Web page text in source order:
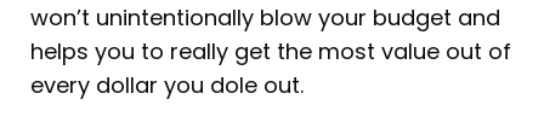
won’t unintentionally blow your budget and
helps you to really get the most value out of
every dollar you dole out.